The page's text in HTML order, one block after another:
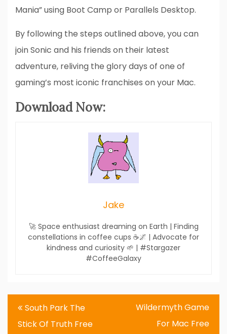
Mania” using Boot Camp or Parallels Desktop.
By following the steps outlined above, you can
join Sonic and his friends on their latest
adventure, reliving the glory days of one of
gaming’s most iconic franchises on your Mac.
Download Now:
Jake
🚀 Space enthusiast dreaming on Earth | Finding
constellations in coffee cups ☕🌌 | Advocate for
kindness and curiosity 🌱 | #Stargazer
#CoffeeGalaxy
Post
navigation
South Park The
Stick Of Truth Free
Wildermyth Game
For Mac Free